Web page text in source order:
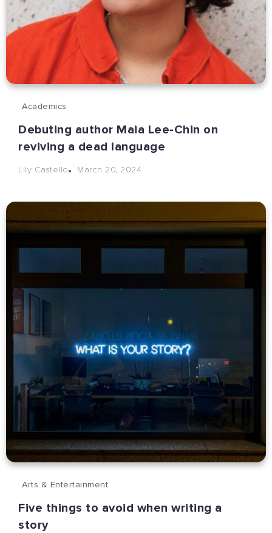
Academics
Debuting author Maia Lee-Chin on
reviving a dead language
Lily Castello March 20, 2024
Arts & Entertainment
Five things to avoid when writing a
story